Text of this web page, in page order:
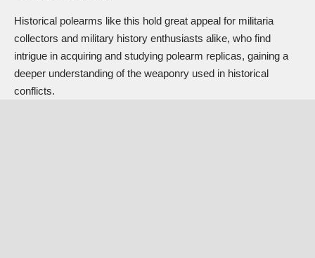
Historical polearms like this hold great appeal for militaria
collectors and military history enthusiasts alike, who find
intrigue in acquiring and studying polearm replicas, gaining a
deeper understanding of the weaponry used in historical
conflicts.